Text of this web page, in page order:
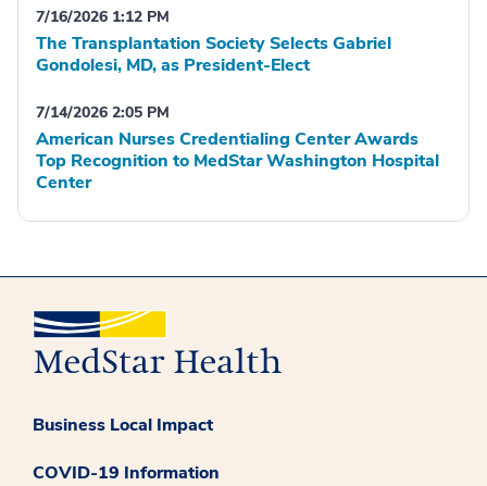
7/16/2026 1:12 PM
The Transplantation Society Selects Gabriel
Gondolesi, MD, as President-Elect
7/14/2026 2:05 PM
American Nurses Credentialing Center Awards
Top Recognition to MedStar Washington Hospital
Center
Business Local Impact
COVID-19 Information